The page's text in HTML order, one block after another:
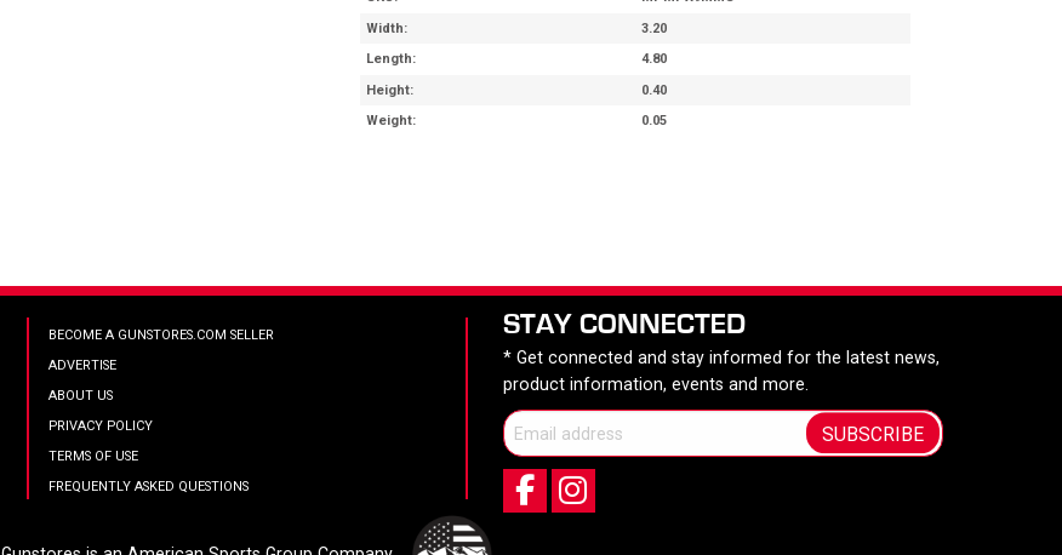
Width
3.20
Length
4.80
Height
0.40
Weight
0.05
BECOME A GUNSTORES.COM SELLER
ADVERTISE
ABOUT US
PRIVACY POLICY
TERMS OF USE
FREQUENTLY ASKED QUESTIONS
STAY CONNECTED
* Get connected and stay informed for the latest news,
product information, events and more.
SUBSCRIBE